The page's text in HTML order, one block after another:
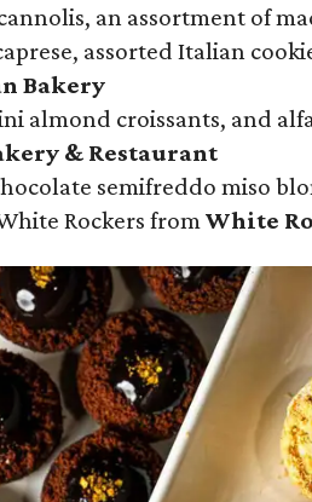
an assortment of
assorted Italian
Bakery
almond croissants, and
& Restaurant
semifreddo miso
Rockers from White